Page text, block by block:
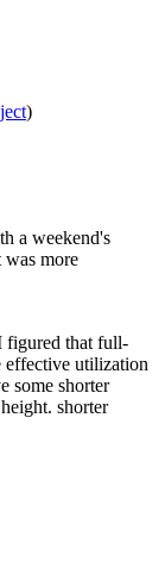
)
a weekend's
more
figured that full-
effective utilization
some shorter
shorter